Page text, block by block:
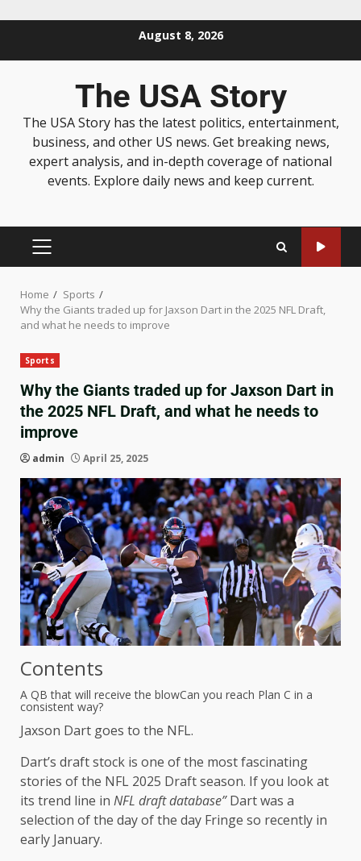
August 8, 2026
The USA Story
The USA Story has the latest politics, entertainment,
business, and other US news. Get breaking news,
expert analysis, and in-depth coverage of national
events. Explore daily news and keep current.
Home
Sports
Why the Giants traded up for Jaxson Dart in the 2025 NFL Draft,
and what he needs to improve
Sports
Why the Giants traded up for Jaxson Dart in
the 2025 NFL Draft, and what he needs to
improve
admin April 25, 2025
Contents
A QB that will receive the blowCan you reach Plan C in a
consistent way?
Jaxson Dart goes to the NFL.
Dart’s draft stock is one of the most fascinating
stories of the NFL 2025 Draft season. If you look at
its trend line in NFL draft database”Dart was a
selection of the day of the day Fringe so recently in
early January.